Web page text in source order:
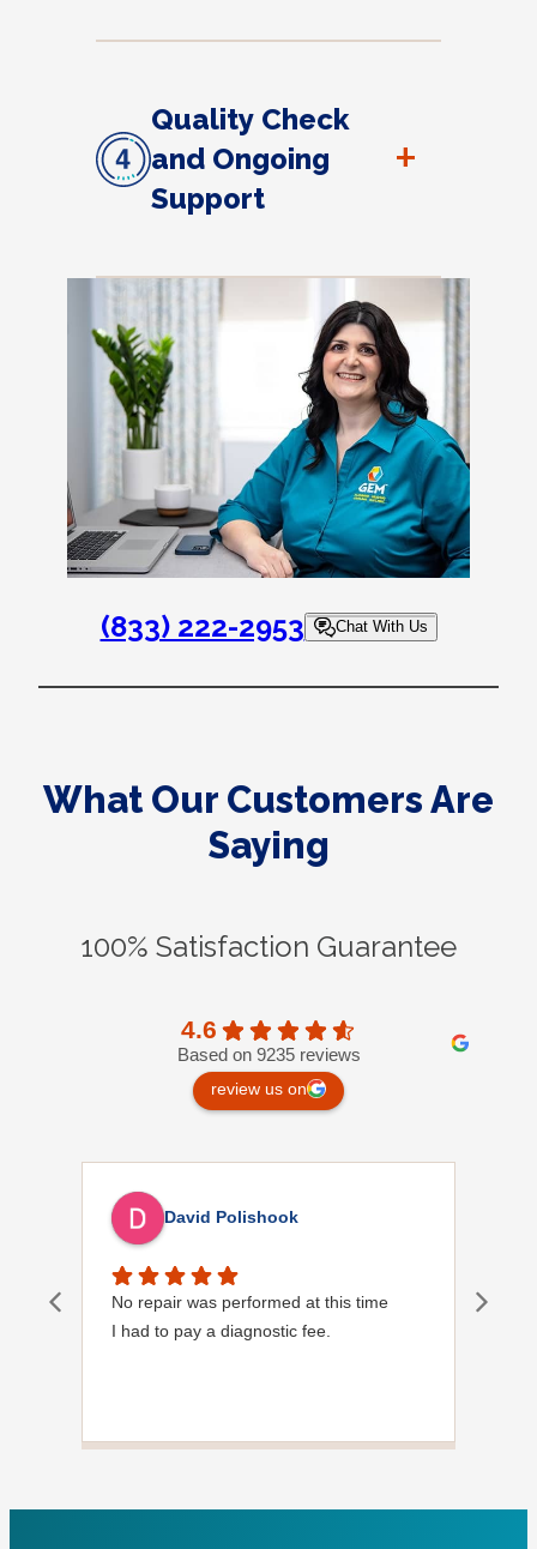
Quality Check
and Ongoing
Support
+
(833) 222-2953 Chat With Us
What Our Customers Are
Saying
100% Satisfaction Guarantee
4.6
Based on 9235 reviews
review us on
David Polishook
No repair was performed at this time
I had to pay a diagnostic fee.